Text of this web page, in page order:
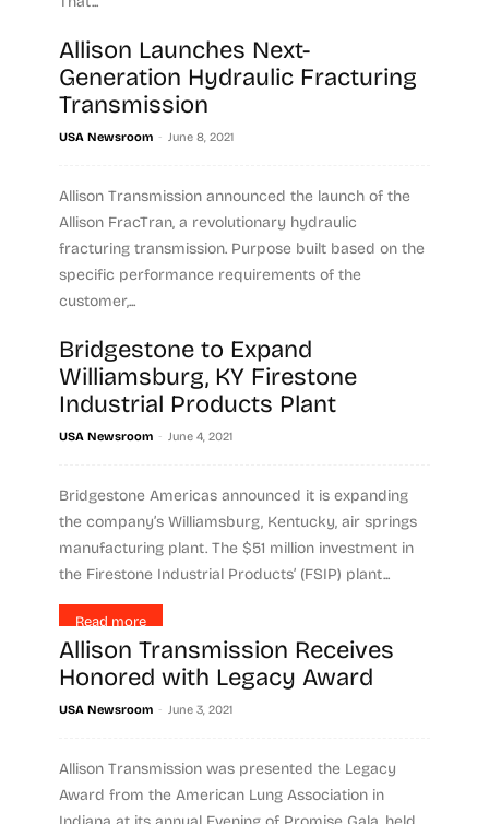
Read more
Allison Launches Next-
Generation Hydraulic Fracturing
Transmission
USA Newsroom - June 8, 2021
Allison Transmission announced the launch of the
Allison FracTran, a revolutionary hydraulic
fracturing transmission. Purpose built based on the
specific performance requirements of the
customer,...
Read more
Bridgestone to Expand
Williamsburg, KY Firestone
Industrial Products Plant
USA Newsroom - June 4, 2021
Bridgestone Americas announced it is expanding
the company’s Williamsburg, Kentucky, air springs
manufacturing plant. The $51 million investment in
the Firestone Industrial Products’ (FSIP) plant...
Read more
Allison Transmission Receives
Honored with Legacy Award
USA Newsroom - June 3, 2021
Allison Transmission was presented the Legacy
Award from the American Lung Association in